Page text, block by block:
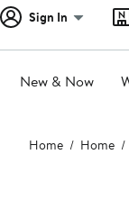
Sign In
New & Now
Main
content
Home Home